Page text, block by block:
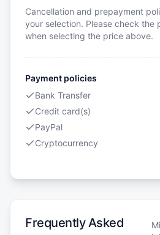
Cancellation and prepayment
your selection. Please check the
when selecting the price above.
Payment policies
Bank Transfer
Credit card(s)
PayPal
Cryptocurrency
Frequently Asked